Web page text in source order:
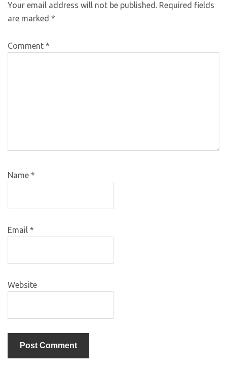
Your email address will not be published. Required fields
are marked *
Comment *
Name *
Email *
Website